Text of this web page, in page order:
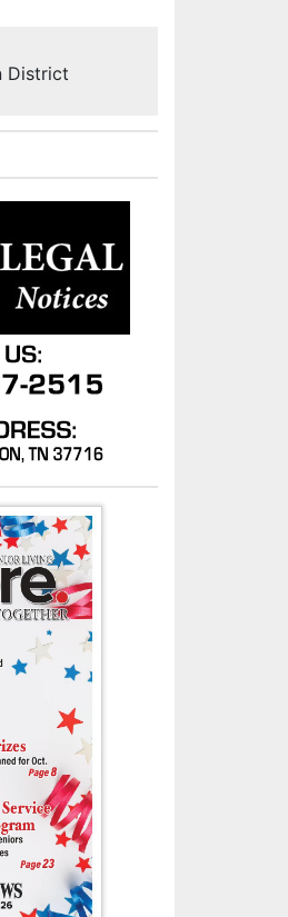
District
Lewis as Tim Price looks on
Anderson County High School. Price
birdhouses.- G. Chambers Williams III